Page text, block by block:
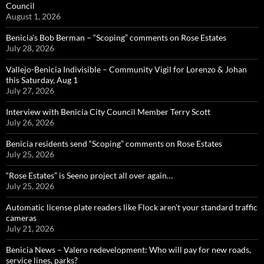
Council
August 1, 2026
Benicia’s Bob Berman – “Scoping” comments on Rose Estates
July 28, 2026
Vallejo-Benicia Indivisible – Community Vigil for Lorenzo & Johan
this Saturday, Aug 1
July 27, 2026
Interview with Benicia City Council Member Terry Scott
July 26, 2026
Benicia residents send “Scoping” comments on Rose Estates
July 25, 2026
“Rose Estates” is Seeno project all over again…
July 25, 2026
Automatic license plate readers like Flock aren’t your standard traffic
cameras
July 21, 2026
Benicia News – Valero redevelopment: Who will pay for new roads,
service lines, parks?